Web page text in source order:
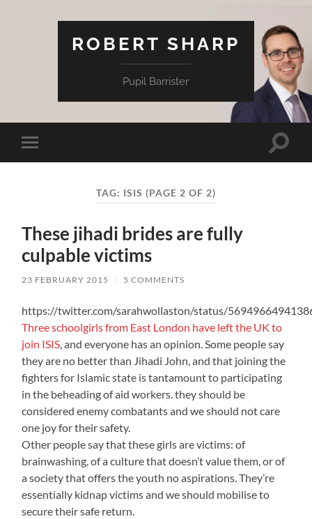
ROBERT SHARP
Pupil Barrister
Toggle
mobile
Toggle
TAG: ISIS (PAGE 2 OF 2)
These jihadi brides are fully
culpable victims
23 FEBRUARY 2015 / 5 COMMENTS
https://twitter.com/sarahwollaston/status/
Three schoolgirls from East London have left the UK to
join ISIS, and everyone has an opinion. Some people say
they are no better than Jihadi John, and that joining the
fighters for Islamic state is tantamount to participating
in the beheading of aid workers. they should be
considered enemy combatants and we should not care
one joy for their safety.
Other people say that these girls are victims: of
brainwashing, of a culture that doesn’t value them, or of
a society that offers the youth no aspirations. They’re
essentially kidnap victims and we should mobilise to
secure their safe return.